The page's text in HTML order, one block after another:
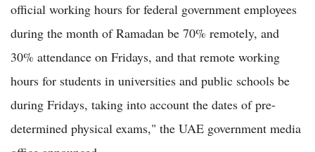
official working hours for federal government employees
during the month of Ramadan be 70% remotely, and
30% attendance on Fridays, and that remote working
hours for students in universities and public schools be
during Fridays, taking into account the dates of pre-
determined physical exams," the UAE government media